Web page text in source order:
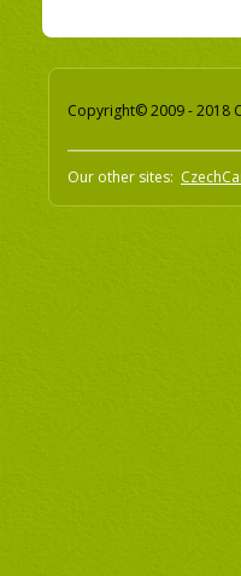
Copyright© 2009 - 2018
Our other sites: